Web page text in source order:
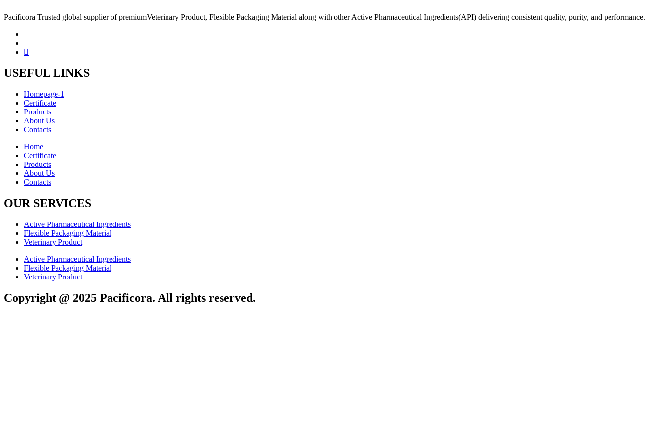
Pacificora Trusted global supplier of premiumVeterinary Product, Flexible Packaging Material along with other Active Pharmaceutical Ingredients(API) delivering consistent quality, purity, and performance.
USEFUL LINKS
Homepage-1
Certificate
Products
About Us
Contacts
Home
Certificate
Products
About Us
Contacts
OUR SERVICES
Active Pharmaceutical Ingredients
Flexible Packaging Material
Veterinary Product
Active Pharmaceutical Ingredients
Flexible Packaging Material
Veterinary Product
Copyright @ 2025 Pacificora. All rights reserved.